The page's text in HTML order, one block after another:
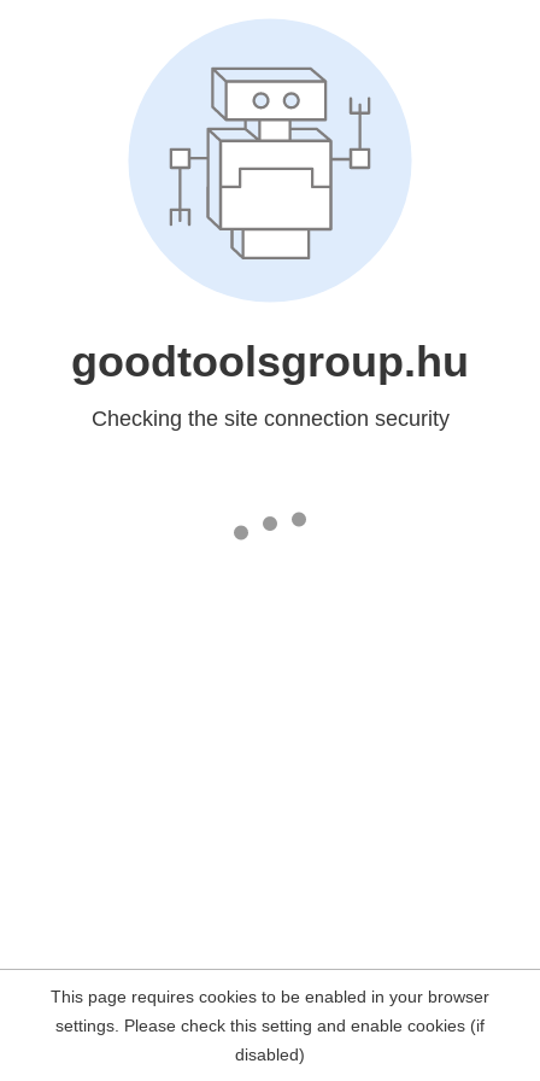
goodtoolsgroup.hu
Checking the site connection security
This page requires cookies to be enabled in your browser
settings. Please check this setting and enable cookies (if
disabled)